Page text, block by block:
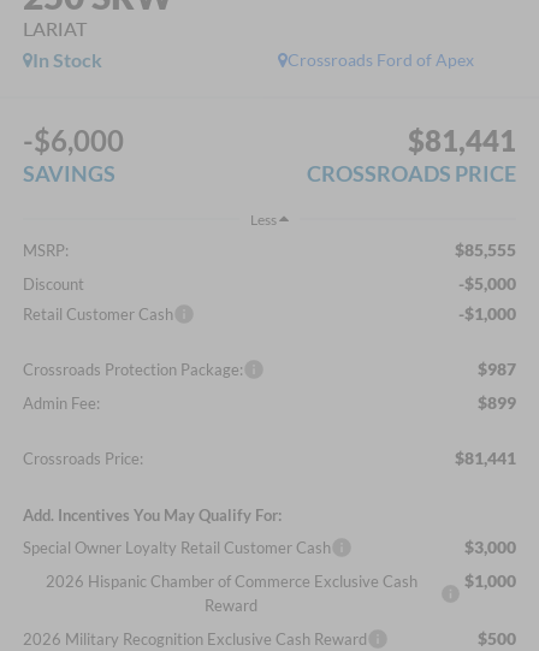
LARIAT
Crossroads Ford of Apex
In Stock
-$6,000
SAVINGS
$81,441
CROSSROADS PRICE
Less
MSRP: $85,555
Discount -$5,000
Retail Customer Cash -$1,000
Crossroads Protection Package: $987
Admin Fee: $899
Crossroads Price: $81,441
Add. Incentives You May Qualify For:
Special Owner Loyalty Retail Customer Cash
$3,000
2026 Hispanic Chamber of Commerce Exclusive Cash
Reward
$1,000
2026 Military Recognition Exclusive Cash Reward $500